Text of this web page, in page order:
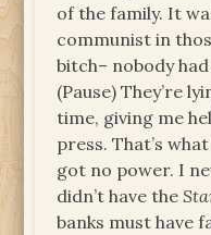
of the family. It
communist in
bitch– nobody
(Pause) They’re
time, giving me
press. That’s
got no power. I
didn’t have the
banks must have